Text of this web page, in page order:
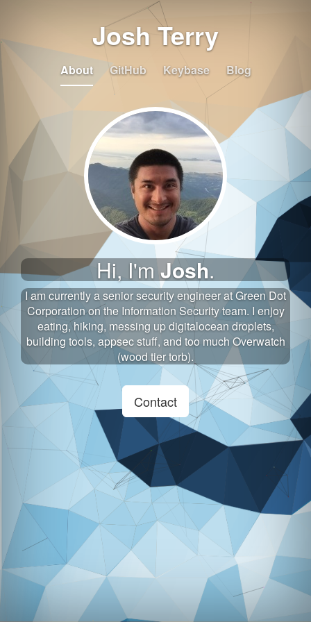
Josh Terry
About GitHub Keybase Blog
Hi, I'm Josh.
I am currently a senior security engineer at Green Dot
Corporation on the Information Security team. I enjoy
eating, hiking, messing up digitalocean droplets,
building tools, appsec stuff, and too much Overwatch
(wood tier torb).
Contact